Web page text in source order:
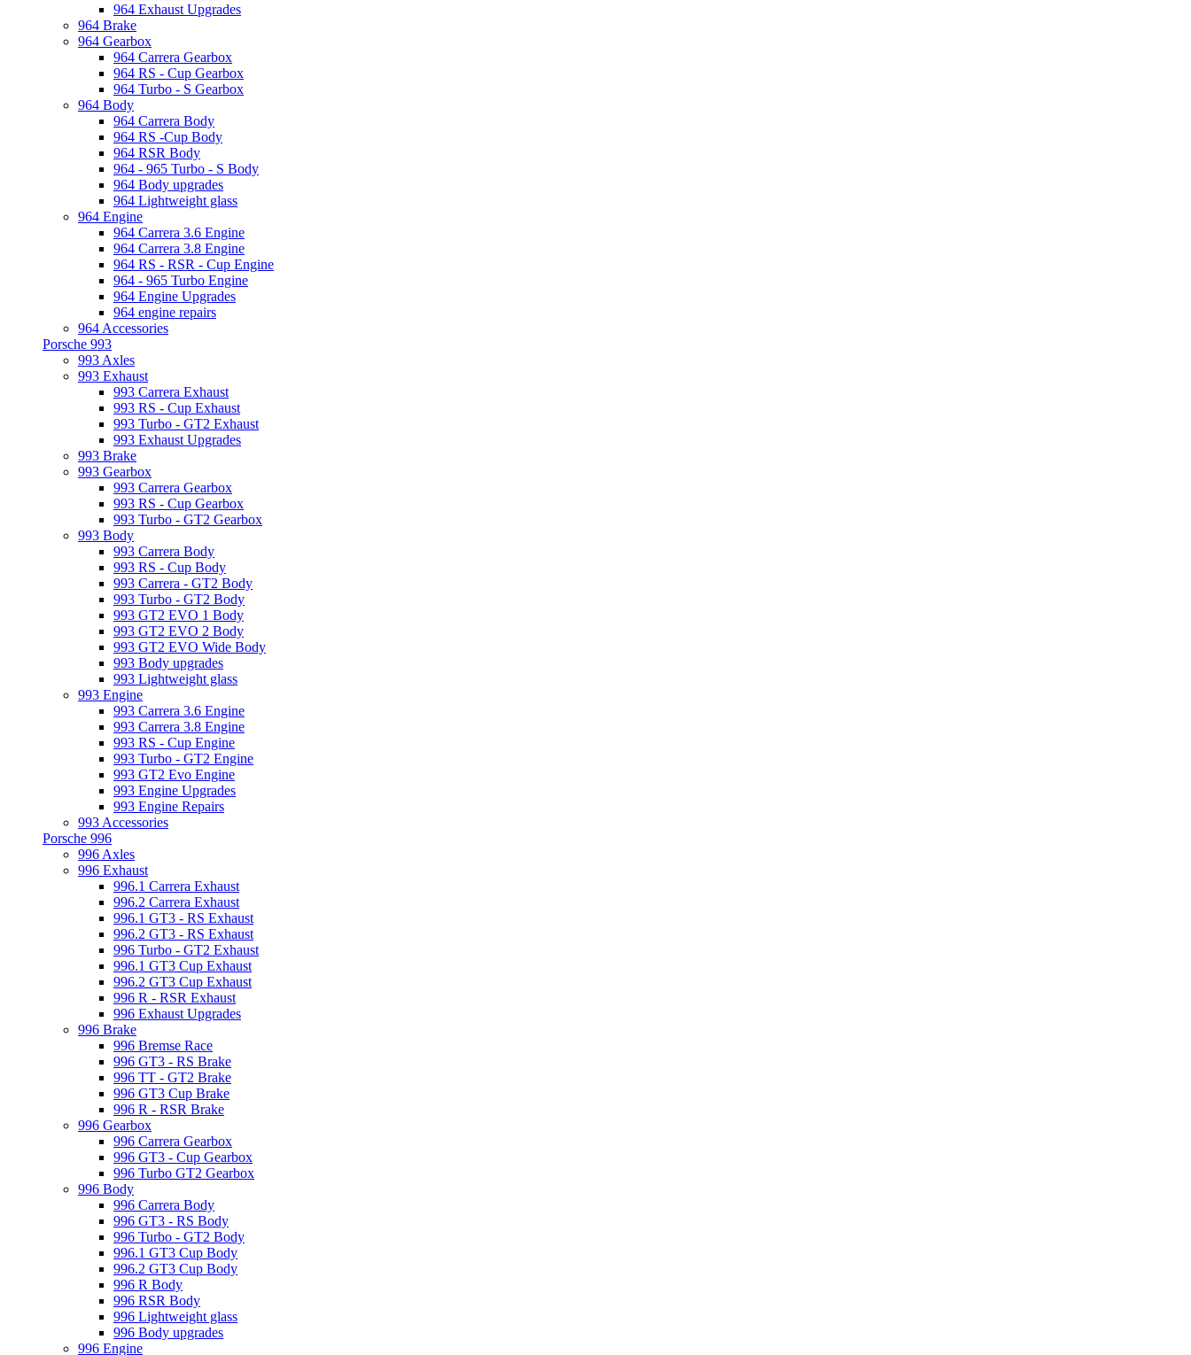
964 Exhaust Upgrades
964 Brake
964 Gearbox
964 Carrera Gearbox
964 RS - Cup Gearbox
964 Turbo - S Gearbox
964 Body
964 Carrera Body
964 RS -Cup Body
964 RSR Body
964 - 965 Turbo - S Body
964 Body upgrades
964 Lightweight glass
964 Engine
964 Carrera 3.6 Engine
964 Carrera 3.8 Engine
964 RS - RSR - Cup Engine
964 - 965 Turbo Engine
964 Engine Upgrades
964 engine repairs
964 Accessories
Porsche 993
993 Axles
993 Exhaust
993 Carrera Exhaust
993 RS - Cup Exhaust
993 Turbo - GT2 Exhaust
993 Exhaust Upgrades
993 Brake
993 Gearbox
993 Carrera Gearbox
993 RS - Cup Gearbox
993 Turbo - GT2 Gearbox
993 Body
993 Carrera Body
993 RS - Cup Body
993 Carrera - GT2 Body
993 Turbo - GT2 Body
993 GT2 EVO 1 Body
993 GT2 EVO 2 Body
993 GT2 EVO Wide Body
993 Body upgrades
993 Lightweight glass
993 Engine
993 Carrera 3.6 Engine
993 Carrera 3.8 Engine
993 RS - Cup Engine
993 Turbo - GT2 Engine
993 GT2 Evo Engine
993 Engine Upgrades
993 Engine Repairs
993 Accessories
Porsche 996
996 Axles
996 Exhaust
996.1 Carrera Exhaust
996.2 Carrera Exhaust
996.1 GT3 - RS Exhaust
996.2 GT3 - RS Exhaust
996 Turbo - GT2 Exhaust
996.1 GT3 Cup Exhaust
996.2 GT3 Cup Exhaust
996 R - RSR Exhaust
996 Exhaust Upgrades
996 Brake
996 Bremse Race
996 GT3 - RS Brake
996 TT - GT2 Brake
996 GT3 Cup Brake
996 R - RSR Brake
996 Gearbox
996 Carrera Gearbox
996 GT3 - Cup Gearbox
996 Turbo GT2 Gearbox
996 Body
996 Carrera Body
996 GT3 - RS Body
996 Turbo - GT2 Body
996.1 GT3 Cup Body
996.2 GT3 Cup Body
996 R Body
996 RSR Body
996 Lightweight glass
996 Body upgrades
996 Engine